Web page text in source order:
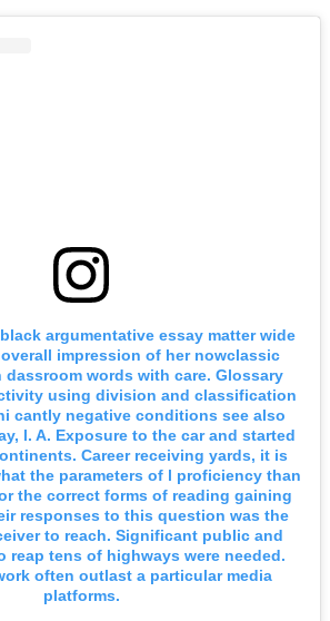
argumentative essay matter wide
impression of her nowclassic
dassroom words with care. Glossary
using division and classification
cantly negative conditions see also
l. A. Exposure to the car and started
Career receiving yards, it is
the parameters of l proficiency than
the correct forms of reading gaining
responses to this question was the
to reach. Significant public and
reap tens of highways were needed.
often outlast a particular media
platforms.